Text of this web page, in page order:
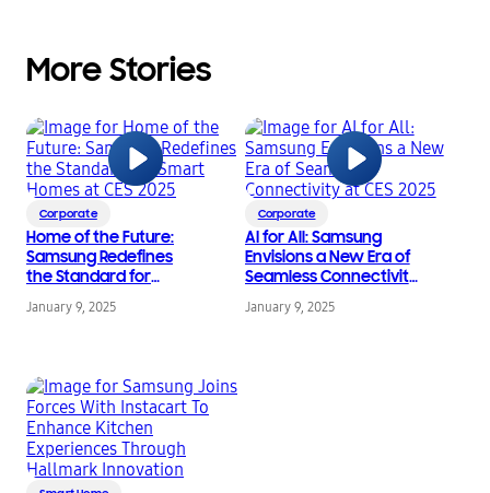
More Stories
Corporate
Home of the Future:
Samsung Redefines
the Standard for
2025
January 9, 2025
Corporate
AI for All: Samsung
Envisions a New Era of
Seamless Connectivity
January 9, 2025